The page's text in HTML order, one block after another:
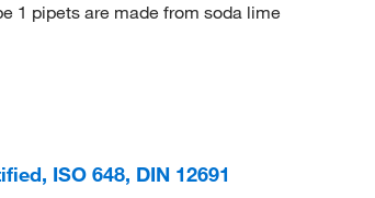
1 pipets are made from soda lime
ISO 648, DIN 12691